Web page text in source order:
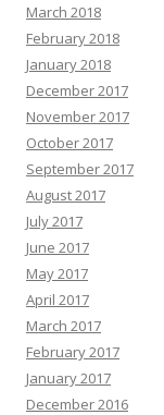
March 2018
February 2018
January 2018
December 2017
November 2017
October 2017
September 2017
August 2017
July 2017
June 2017
May 2017
April 2017
March 2017
February 2017
January 2017
December 2016